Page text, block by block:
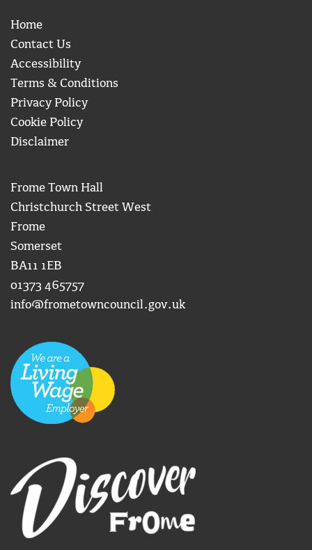
Home
Contact Us
Accessibility
Terms & Conditions
Privacy Policy
Cookie Policy
Disclaimer
Frome Town Hall
Christchurch Street West
Frome
Somerset
BA11 1EB
01373 465757
info@frometowncouncil.gov.uk